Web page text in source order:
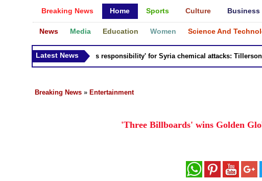
Breaking News Home Sports Culture Business
News Media Education Women Science And
Latest News
Russia 'bears responsibility' for Syria chemical attacks: Tillerson
Breaking News » Entertainment
'Three Billboards' wins Golden